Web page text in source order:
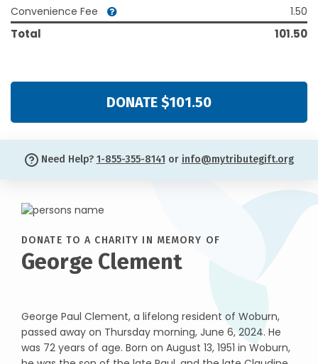
Convenience Fee
1.50
Total 101.50
DONATE $101.50
Need Help? 1-855-355-8141 or info@mytributegift.org
DONATE TO A CHARITY IN MEMORY OF
George Clement
George Paul Clement, a lifelong resident of Woburn,
passed away on Thursday morning, June 6, 2024. He
was 72 years of age. Born on August 13, 1951 in Woburn,